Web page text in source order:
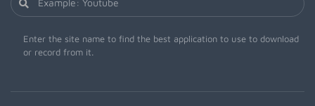
Enter the site name to find the best application to use to download
or record from it.